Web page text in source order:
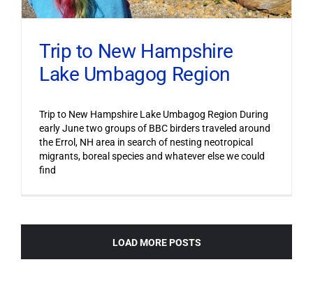
Trip to New Hampshire
Lake Umbagog Region
Trip to New Hampshire Lake Umbagog Region During
early June two groups of BBC birders traveled around
the Errol, NH area in search of nesting neotropical
migrants, boreal species and whatever else we could
find
LOAD MORE POSTS